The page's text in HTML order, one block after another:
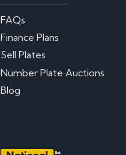
FAQs
Finance Plans
Sell Plates
Number Plate Auctions
Blog